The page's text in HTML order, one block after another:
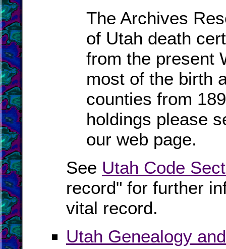
The Archives
of Utah death
from the present
most of the birth
counties from
holdings please
our web page.
See Utah Code
record" for further
vital record.
Utah Genealogy